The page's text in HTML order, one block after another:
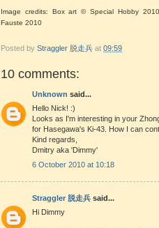
Image credits: Box art © Special Hobby
Fauste 2010
Posted by Straggler 脱走兵 at 09:59
10 comments:
Unknown said...
Hello Nick! :)
Looks as I'm interesting in your
for Hasegawa's Ki-43. How I can
Kind regards,
Dmitry aka 'Dimmy'
6 October 2010 at 10:18
Straggler 脱走兵 said...
Hi Dimmy